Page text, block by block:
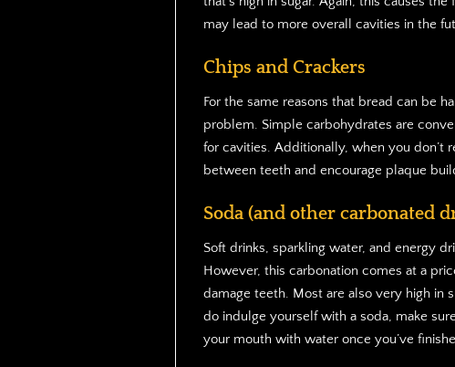
may lead to more overall cavities in the
Chips and Crackers
For the same reasons that bread can be
problem. Simple carbohydrates are
for cavities. Additionally, when you don’t
between teeth and encourage plaque
Soda (and other carbonated
Soft drinks, sparkling water, and energy
However, this carbonation comes at a
damage teeth. Most are also very high in
do indulge yourself with a soda, make
your mouth with water once you’ve